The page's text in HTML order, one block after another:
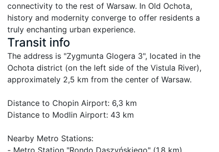
connectivity to the rest of Warsaw. In Old Ochota,
history and modernity converge to offer residents a
truly enchanting urban experience.
Transit info
The address is "Zygmunta Glogera 3", located in the
Ochota district (on the left side of the Vistula River),
approximately 2,5 km from the center of Warsaw.
Distance to Chopin Airport: 6,3 km
Distance to Modlin Airport: 43 km
Nearby Metro Stations:
- Metro Station "Rondo Daszyńskiego" (1,8 km)